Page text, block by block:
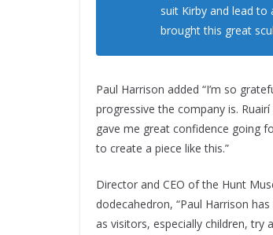
suit Kirby and lead
brought this great
Paul Harrison added “I’m so
progressive the company is.
gave me great confidence going
to create a piece like this.”
Director and CEO of the Hunt
dodecahedron, “Paul Harrison
as visitors, especially children,